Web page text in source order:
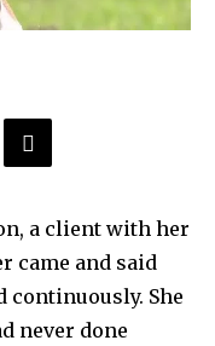
a client with her
came and said
continuously. She
never done